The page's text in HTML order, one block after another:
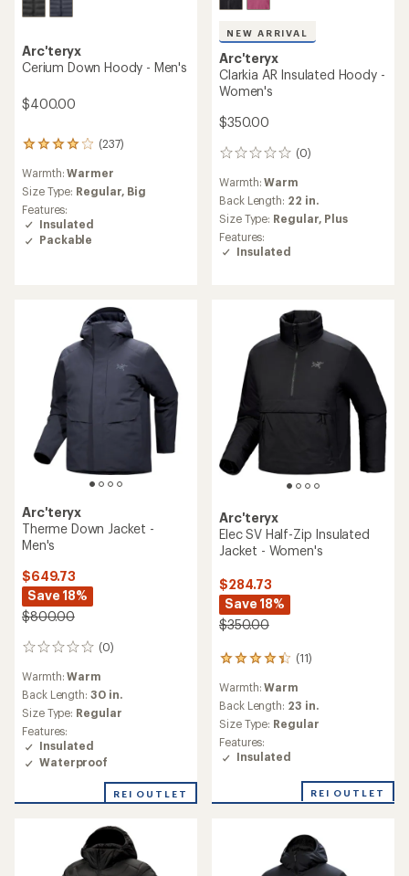
Arc'teryx
Cerium Down Hoody - Men's
$400.00
(237)
237
with
an
average
rating
of
4.1
Warmth:Warmer
Size Type: Regular, Big
Features:
Insulated
Packable
NEW ARRIVAL
Arc'teryx
Clarkia AR Insulated Hoody -
Women's
$350.00
(0)
0
Warmth:Warm
Back Length: 22 in.
Size Type: Regular, Plus
Features:
Insulated
Arc'teryx
Therme Down Jacket -
Men's
$649.73
Save 18%
$800.00
(0)
0
reviews
Warmth:Warm
Back Length: 30 in.
Size Type: Regular
Features:
Insulated
Waterproof
REI OUTLET
Arc'teryx
Elec SV Half-Zip Insulated
Jacket - Women's
$284.73
Save 18%
$350.00
(11)
11
reviews
with
an
average
rating
of
4.3
5
Warmth:Warm
Back Length: 23 in.
Size Type: Regular
Features:
Insulated
REI OUTLET